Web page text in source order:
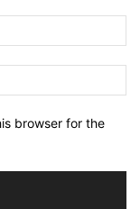
browser for the